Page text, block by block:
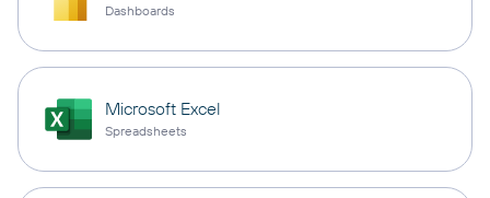
Dashboards
Microsoft Excel
Spreadsheets